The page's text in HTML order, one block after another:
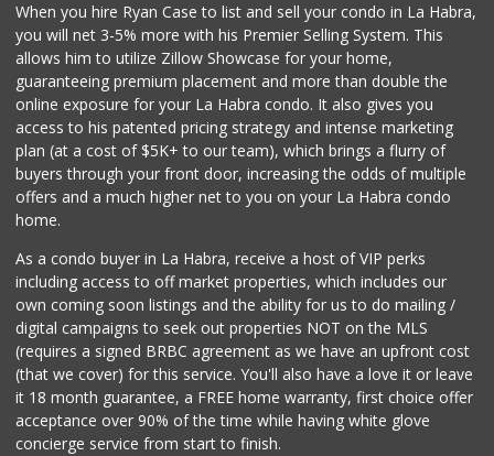
Whole Foods Market
674 Reviews
Resco Food Service
(323) 817-3366
217 Reviews
When you hire Ryan Case to list and sell your condo in La Habra,
you will net 3-5% more with his Premier Selling System. This
allows him to utilize Zillow Showcase for your home,
guaranteeing premium placement and more than double the
online exposure for your La Habra condo. It also gives you
access to his patented pricing strategy and intense marketing
plan (at a cost of $5K+ to our team), which brings a flurry of
buyers through your front door, increasing the odds of multiple
offers and a much higher net to you on your La Habra condo
home.
As a condo buyer in La Habra, receive a host of VIP perks
including access to off market properties, which includes our
own coming soon listings and the ability for us to do mailing /
digital campaigns to seek out properties NOT on the MLS
(requires a signed BRBC agreement as we have an upfront cost
(that we cover) for this service. You'll also have a love it or leave
it 18 month guarantee, a FREE home warranty, first choice offer
acceptance over 90% of the time while having white glove
concierge service from start to finish.